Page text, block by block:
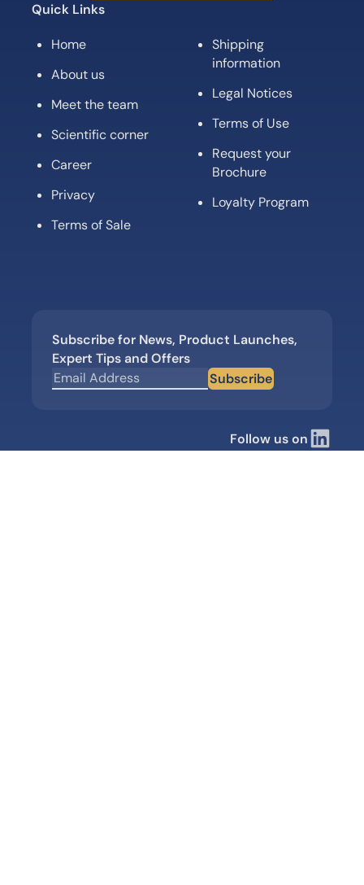
Quick Links
Home
About us
Meet the team
Scientific corner
Career
Privacy
Terms of Sale
Shipping
information
Legal Notices
Terms of Use
Request your
Brochure
Loyalty Program
Subscribe for News, Product Launches,
Expert Tips and Offers
Subscribe
Follow us on